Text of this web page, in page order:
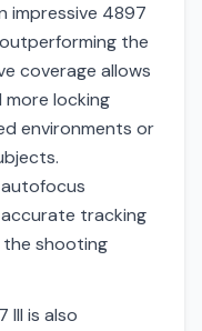
impressive 4897
the
coverage allows
locking
environments or
autofocus
tracking
shooting
III is also